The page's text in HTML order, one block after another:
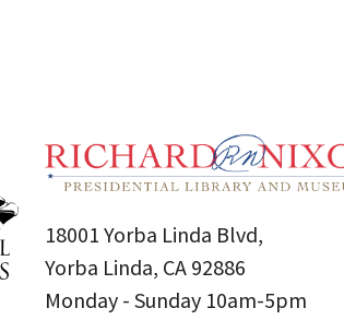
18001 Yorba Linda Blvd,
Yorba Linda, CA 92886
Monday - Sunday 10am-5pm